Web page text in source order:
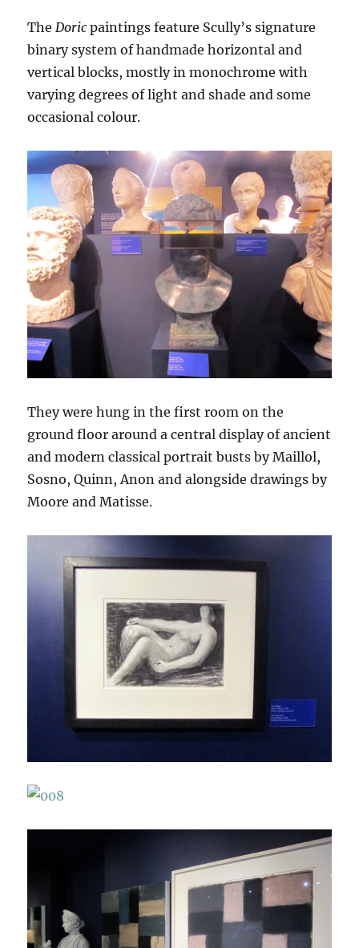
The Doric paintings feature Scully’s signature
binary system of handmade horizontal and
vertical blocks, mostly in monochrome with
varying degrees of light and shade and some
occasional colour.
They were hung in the first room on the
ground floor around a central display of ancient
and modern classical portrait busts by Maillol,
Sosno, Quinn, Anon and alongside drawings by
Moore and Matisse.